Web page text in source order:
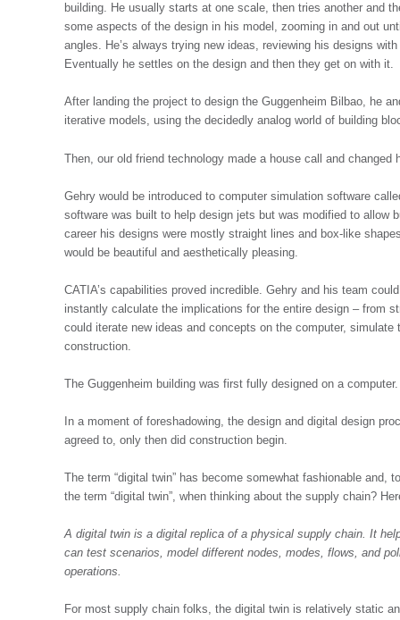
building. He usually starts at one scale, then tries another and
some aspects of the design in his model, zooming in and out
angles. He’s always trying new ideas, reviewing his designs
Eventually he settles on the design and then they get on with it.
After landing the project to design the Guggenheim Bilbao, he
iterative models, using the decidedly analog world of building
Then, our old friend technology made a house call and changed
Gehry would be introduced to computer simulation software
software was built to help design jets but was modified to allow
career his designs were mostly straight lines and box-like
would be beautiful and aesthetically pleasing.
CATIA’s capabilities proved incredible. Gehry and his team
instantly calculate the implications for the entire design – from
could iterate new ideas and concepts on the computer,
construction.
The Guggenheim building was first fully designed on a computer.
In a moment of foreshadowing, the design and digital design
agreed to, only then did construction begin.
The term “digital twin” has become somewhat fashionable
the term “digital twin”, when thinking about the supply chain?
A digital twin is a digital replica of a physical supply chain. It
can test scenarios, model different nodes, modes, flows, and
operations.
For most supply chain folks, the digital twin is relatively static